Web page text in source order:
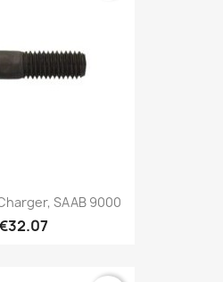
SAAB 9000